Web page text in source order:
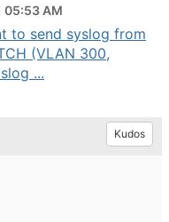
05:53 AM
to send syslog from
(VLAN 300,
...
Kudos